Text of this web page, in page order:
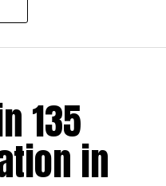
135
in